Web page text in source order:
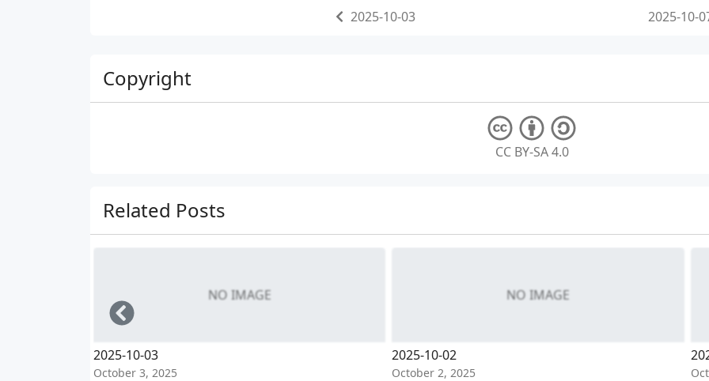
2025-10-03 2025-10-
Copyright
CC BY-SA 4.0
Related Posts
NO IMAGE
2025-10-03
October 3, 2025
NO IMAGE
2025-10-02
October 2, 2025
Left